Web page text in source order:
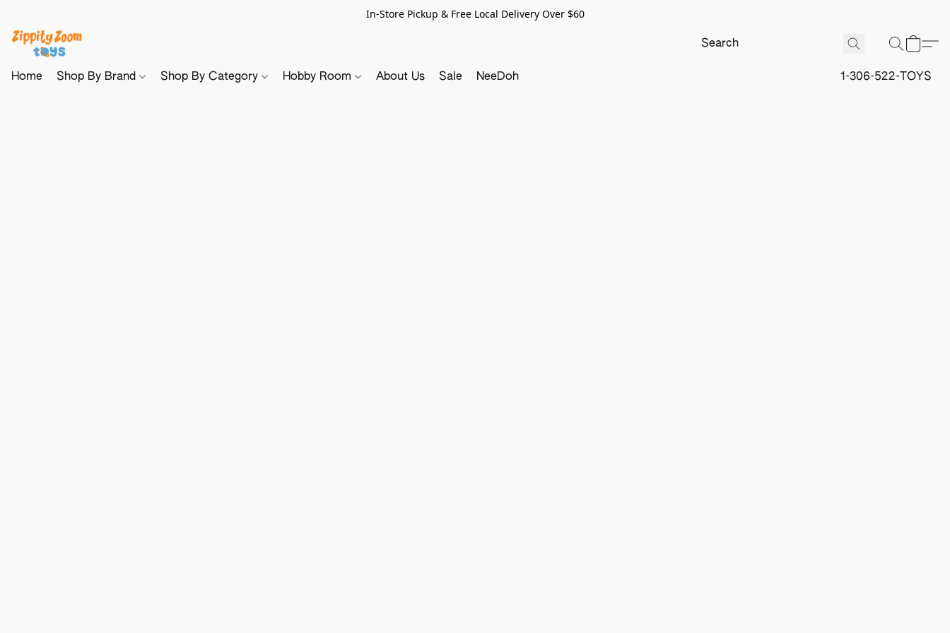
In-Store Pickup & Free Local Delivery Over $60
Home Shop By Brand Shop By Category Hobby Room About Us Sale NeeDoh 1-306-522-TOYS